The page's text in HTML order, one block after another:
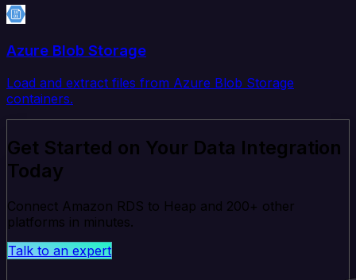
Azure Blob Storage
Load and extract files from Azure Blob Storage
containers.
Get Started on Your Data Integration
Today
Connect Amazon RDS to Heap and 200+ other
platforms in minutes.
Talk to an expert